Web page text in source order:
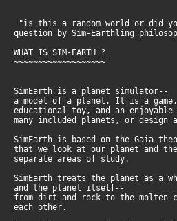
"is this a random world or did
question by Sim-Earthling
WHAT IS SIM-EARTH ?
~~~~~~~~~~~~~~~~~~~
SimEarth is a planet simulator--
a model of a planet. It is a
educational toy, and an
many included planets, or design
SimEarth is based on the Gaia
that we look at our planet and
separate areas of study.
SimEarth treats the planet as a
and the planet itself--
from dirt and rock to the molten
each other.